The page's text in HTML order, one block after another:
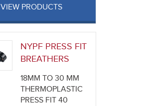
VIEW PRODUCTS
NYPF PRESS FIT
BREATHERS
18MM TO 30 MM
THERMOPLASTIC
PRESS FIT 40